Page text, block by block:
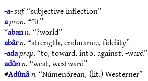
-a-suf.“subjective inflection”
apron.“*it”
*abann.“?world”
abârn.“strength, endurance, fidelity”
-adaprep.“to, toward, into, against, -ward”
adûnn.“west, westward”
#Adûnân.“Númenórean, (lit.) Westerner”